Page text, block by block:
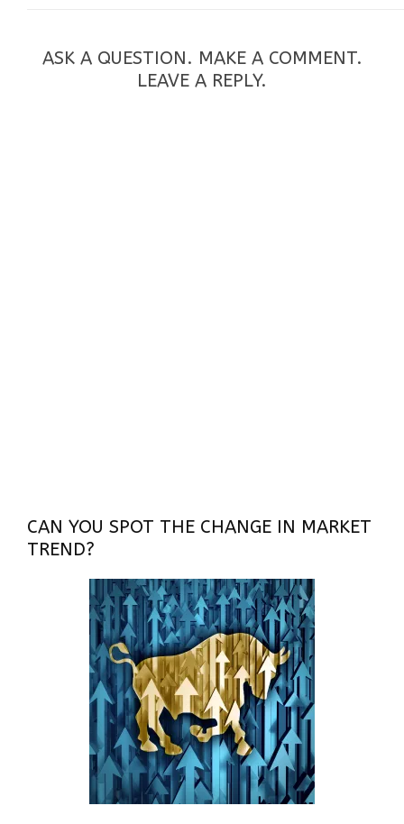
ASK A QUESTION. MAKE A COMMENT.
LEAVE A REPLY.
CAN YOU SPOT THE CHANGE IN MARKET
TREND?